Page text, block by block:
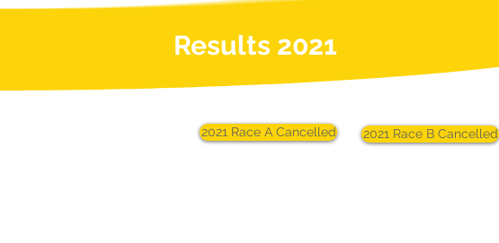
Results 2021
2021 Race A Cancelled 2021 Race B Cancelled